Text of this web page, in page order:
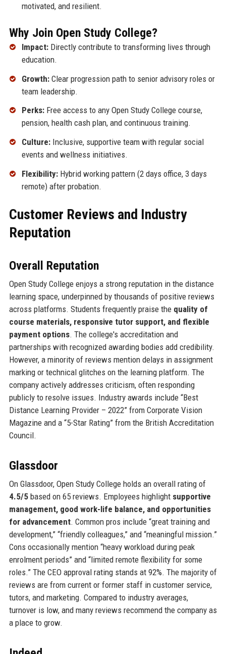
motivated, and resilient.
Why Join Open Study College?
Impact:Directly contribute to transforming lives through
education.
Growth:Clear progression path to senior advisory roles or
team leadership.
Perks:Free access to any Open Study College course,
pension, health cash plan, and continuous training.
Culture:Inclusive, supportive team with regular social
events and wellness initiatives.
Flexibility:Hybrid working pattern (2 days office, 3 days
remote) after probation.
Customer Reviews and Industry
Reputation
Overall Reputation
Open Study College enjoys a strong reputation in the distance
learning space, underpinned by thousands of positive reviews
across platforms. Students frequently praise the quality of
course materials, responsive tutor support, and flexible
payment options. The college's accreditation and
partnerships with recognized awarding bodies add credibility.
However, a minority of reviews mention delays in assignment
marking or technical glitches on the learning platform. The
company actively addresses criticism, often responding
publicly to resolve issues. Industry awards include “Best
Distance Learning Provider – 2022” from Corporate Vision
Magazine and a “5-Star Rating” from the British Accreditation
Council.
Glassdoor
On Glassdoor, Open Study College holds an overall rating of
4.5/5based on 65 reviews. Employees highlight supportive
management, good work-life balance, and opportunities
for advancement. Common pros include “great training and
development,” “friendly colleagues,” and “meaningful mission.”
Cons occasionally mention “heavy workload during peak
enrolment periods” and “limited remote flexibility for some
roles.” The CEO approval rating stands at 92%. The majority of
reviews are from current or former staff in customer service,
tutors, and marketing. Compared to industry averages,
turnover is low, and many reviews recommend the company as
a place to grow.